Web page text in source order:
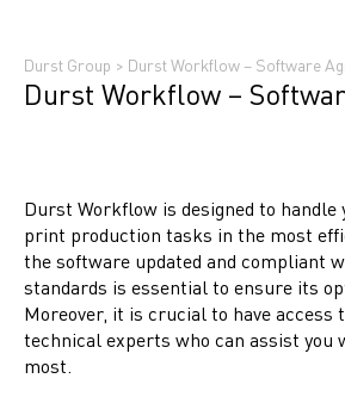
Durst Group > Durst Workflow – Software
Durst Workflow –
Durst Workflow is designed to handle
print production tasks in the most
the software updated and compliant
standards is essential to ensure its
Moreover, it is crucial to have access
technical experts who can assist you
most.